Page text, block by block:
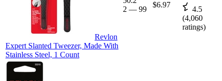
Revlon
Expert Slanted Tweezer, Made With
Stainless Steel, 1 Count
2 — 99
$6.97
4.5
(4,060
ratings)